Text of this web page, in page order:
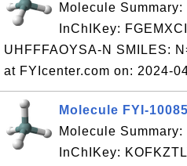
Molecule
InChIKey:
UHFFFAOYSA-N SMILES:
at FYIcenter.com on: 2024-
Molecule FYI-
Molecule
InChIKey: